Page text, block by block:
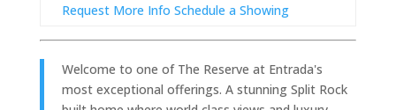
Request More Info Schedule a Showing
Welcome to one of The Reserve at Entrada's
most exceptional offerings. A stunning Split Rock